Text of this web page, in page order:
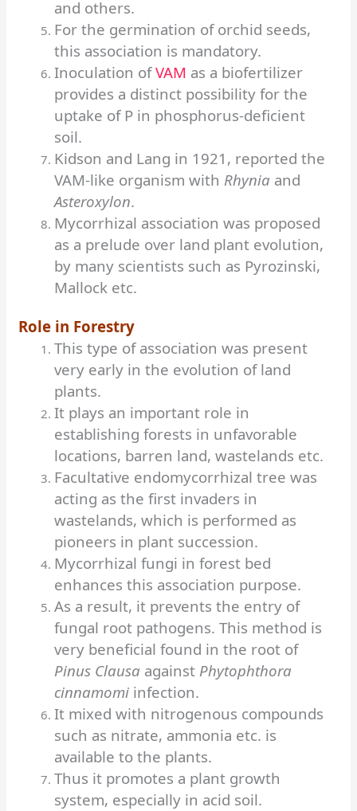
and others.
For the germination of orchid seeds,
this association is mandatory.
Inoculation ofVAM as a biofertilizer
provides a distinct possibility for the
uptake of P in phosphorus-deficient
soil.
Kidson and Lang in 1921, reported the
VAM-like organism with Rhynia and
Asteroxylon.
Mycorrhizal association was proposed
as a prelude over land plant evolution,
by many scientists such as Pyrozinski,
Mallock etc.
Role in Forestry
This type of association was present
very early in the evolution of land
plants.
It plays an important role in
establishing forests in unfavorable
locations, barren land, wastelands etc.
Facultative endomycorrhizal tree was
acting as the first invaders in
wastelands, which is performed as
pioneers in plant succession.
Mycorrhizal fungi in forest bed
enhances this association purpose.
As a result, it prevents the entry of
fungal root pathogens. This method is
very beneficial found in the root of
Pinus Clausa against Phytophthora
cinnamomi infection.
It mixed with nitrogenous compounds
such as nitrate, ammonia etc. is
available to the plants.
Thus it promotes a plant growth
system, especially in acid soil.